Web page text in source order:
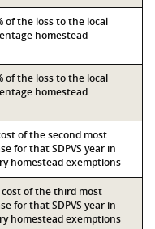
of the loss to the local
homestead
of the loss to the local
homestead
of the second most
for that SDPVS year in
homestead exemptions
of the third most
for that SDPVS year in
homestead exemptions